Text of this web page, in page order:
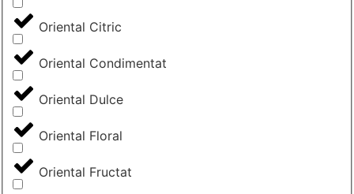
Oriental Citric
Oriental Condimentat
Oriental Dulce
Oriental Floral
Oriental Fructat